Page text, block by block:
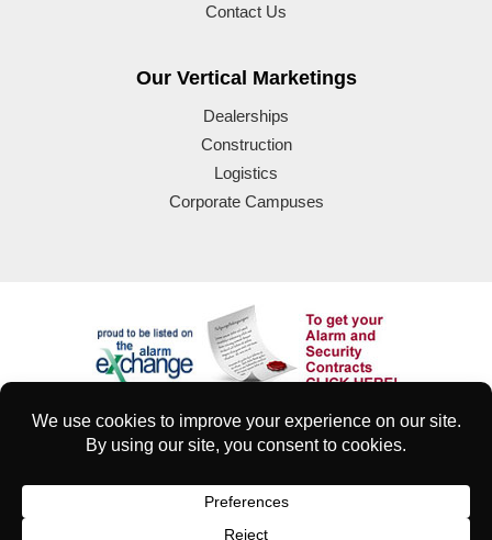
Contact Us
Our Vertical Marketings
Dealerships
Construction
Logistics
Corporate Campuses
| Terms of Use|Privacy & Security